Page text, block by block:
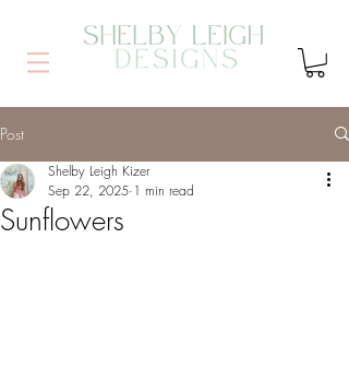
Post
Sunflowers
Shelby Leigh Kizer
Sep 22, 2025 1 min read